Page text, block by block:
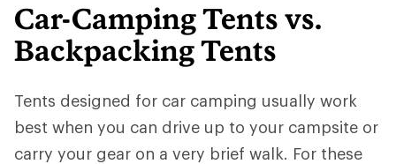
Car-Camping Tents vs.
Backpacking Tents
Tents designed for car camping usually work
best when you can drive up to your campsite or
carry your gear on a very brief walk. For these